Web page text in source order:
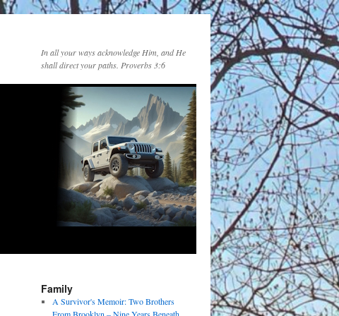
In all your ways acknowledge Him, and He
shall direct your paths. Proverbs 3:6
Family
A Survivor's Memoir: Two Brothers